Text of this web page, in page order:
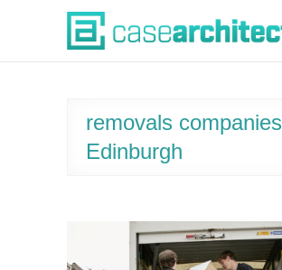
Case Architects
removals companies
Edinburgh